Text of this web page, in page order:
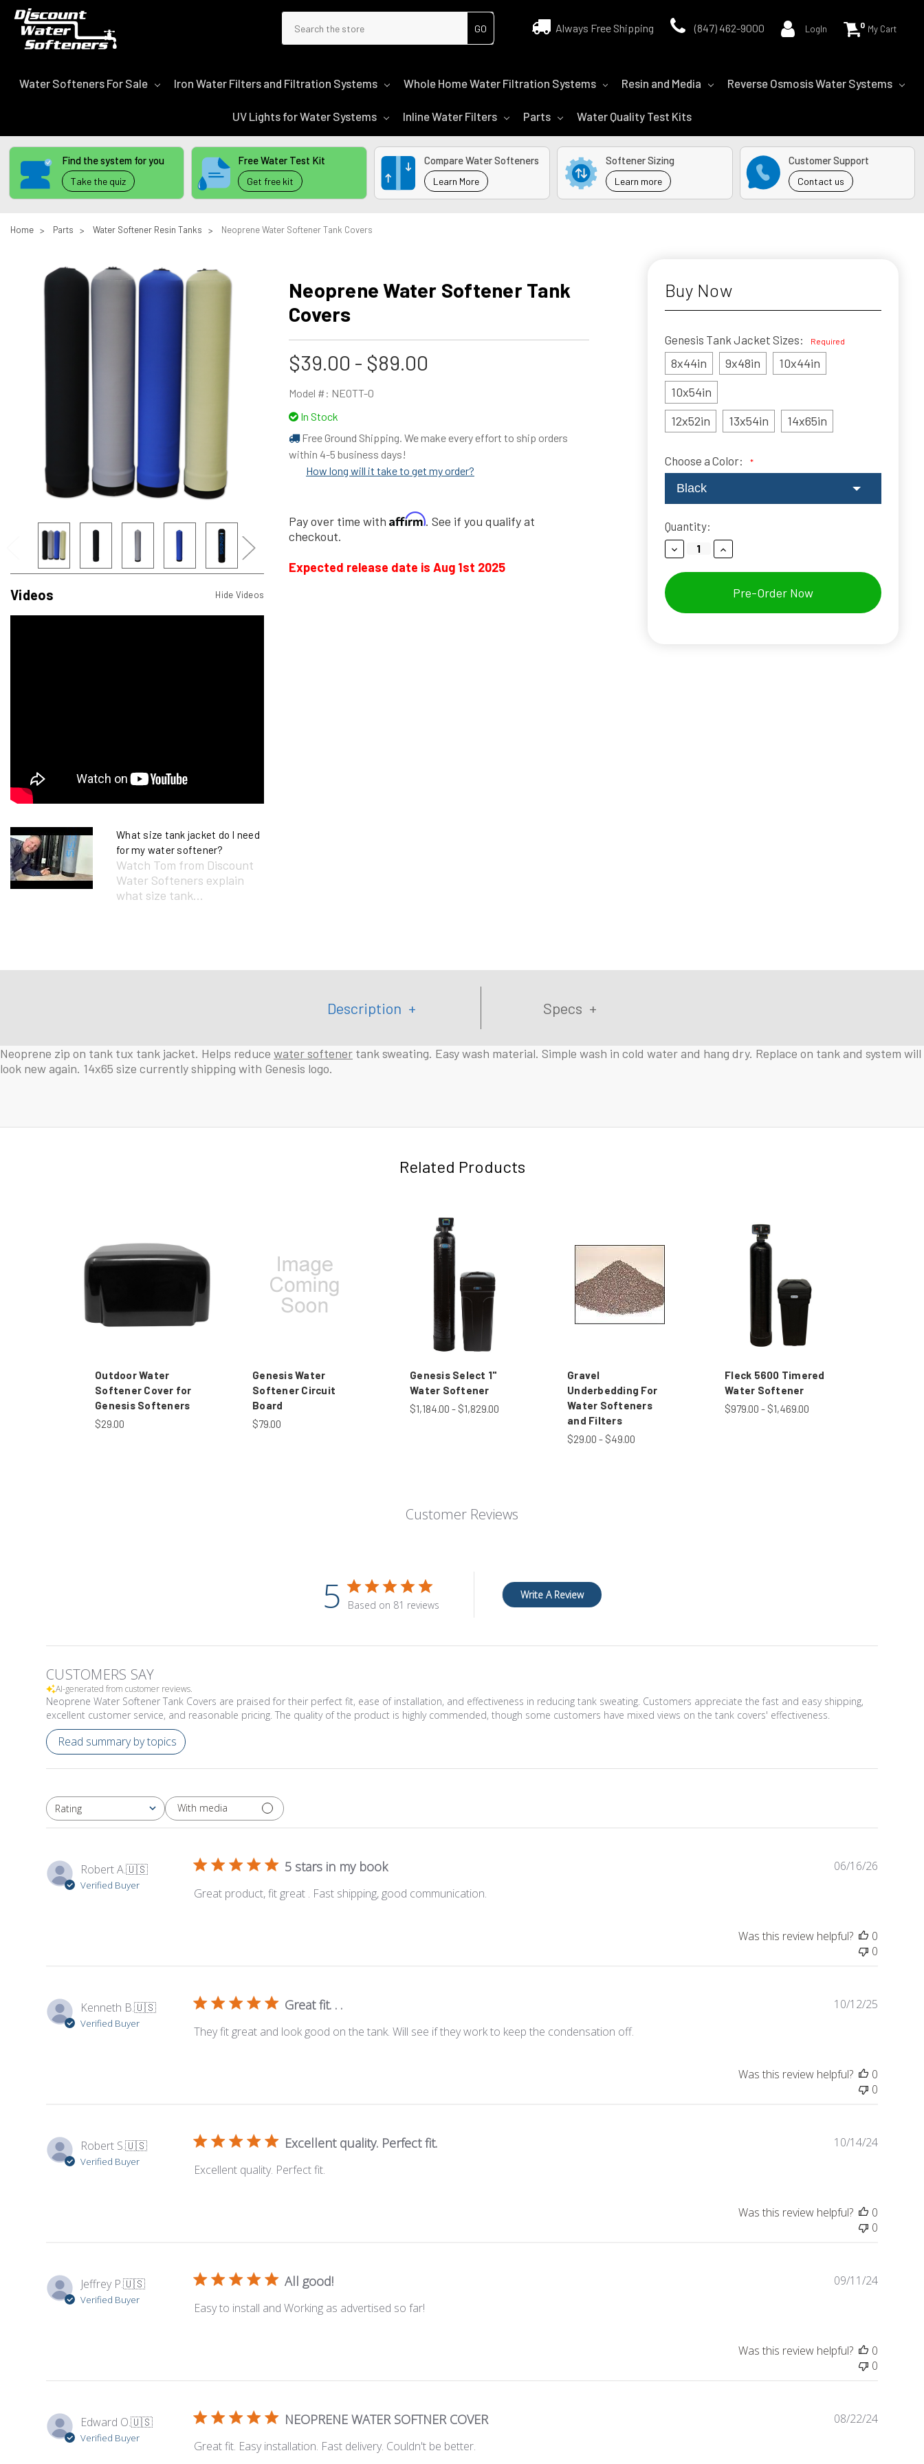
Always Free Shipping (847) 462-9000 LogIn My Cart
0
Water Softeners For Sale Iron Water Filters and Filtration Systems Whole Home Water Filtration Systems Resin and Media Reverse Osmosis Water Systems
UV Lights for Water Systems Inline Water Filters Parts Water Quality Test Kits
Find the system for you
Take the quiz
Free Water Test Kit
Get free kit
Compare Water Softeners
Learn More
Softener Sizing
Learn more
Customer Support
Contact us
Home Parts Water Softener Resin Tanks Neoprene Water Softener Tank Covers
Videos Hide Videos
What size tank jacket do I need
for my water softener?
Watch Tom from Discount
Water Softeners explain
what size tank...
Neoprene Water Softener Tank
Covers
$39.00 - $89.00
Model #: NEOTT-0
In Stock
Free Ground Shipping. We make every effort to ship orders
within 4-5 business days!
How long will it take to get my order?
Pay over time with Affirm. See if you qualify at
checkout.
Expected release date is Aug 1st 2025
Buy Now
Genesis Tank Jacket Sizes: Required
8x44in 9x48in
10x44in
10x54in
12x52in
13x54in 14x65in
Choose a Color: *
Black
Current
Stock:
Quantity:
Decrease
Quantity:
Increase
Quantity:
Description Specs
Neoprene zip on tank tux tank jacket. Helps reduce water softener tank sweating. Easy wash material. Simple wash in cold water and hang dry. Replace on tank and system will
look new again. 14x65 size currently shipping with Genesis logo.
Related Products
Outdoor Water
Softener Cover for
Genesis Softeners
$29.00
Genesis Water
Softener Circuit
Board
$79.00
Genesis Select 1"
Water Softener
$1,184.00 - $1,829.00
Gravel
Underbedding For
Water Softeners
and Filters
$29.00 - $49.00
Fleck 5600 Timered
Water Softener
$979.00 - $1,469.00
Customer Reviews
5 Based on 81 reviews
Write A Review
CUSTOMERS SAY
AI-generated from customer reviews.
Neoprene Water Softener Tank Covers are praised for their perfect fit, ease of installation, and effectiveness in reducing tank sweating. Customers appreciate the fast and easy shipping,
excellent customer service, and reasonable pricing. The quality of the product is highly commended, though some customers have mixed views on the tank covers' effectiveness.
Read summary by topics
Rating
All ratings With media
Robert A.🇺🇸
Verified Buyer
5 stars in my book
Great product, fit great . Fast shipping, good communication.
Published
06/16/26
Was this review helpful?
0
0
Kenneth B.🇺🇸
Verified Buyer
Great fit. . .
They fit great and look good on the tank. Will see if they work to keep the condensation off.
Published
10/12/25
Was this review helpful?
0
0
Robert S.🇺🇸
Verified Buyer
Excellent quality. Perfect fit.
Excellent quality. Perfect fit.
Published
10/14/24
Was this review helpful?
0
0
Jeffrey P.🇺🇸
Verified Buyer
All good!
Easy to install and Working as advertised so far!
Published
09/11/24
Was this review helpful?
0
0
Edward O.🇺🇸
Verified Buyer
NEOPRENE WATER SOFTNER COVER
Great fit. Easy installation. Fast delivery. Couldn't be better.
Published
08/22/24